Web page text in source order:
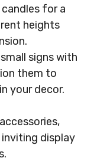
for a
heights
small signs with
them to
your decor.
display